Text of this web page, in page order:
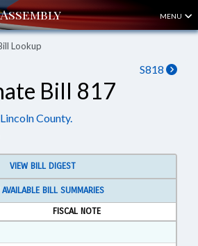
MENU
Lookup
S818
Bill 817
County.
VIEW BILL DIGEST
BILL SUMMARIES
FISCAL NOTE
in RTF, Rich Text Format